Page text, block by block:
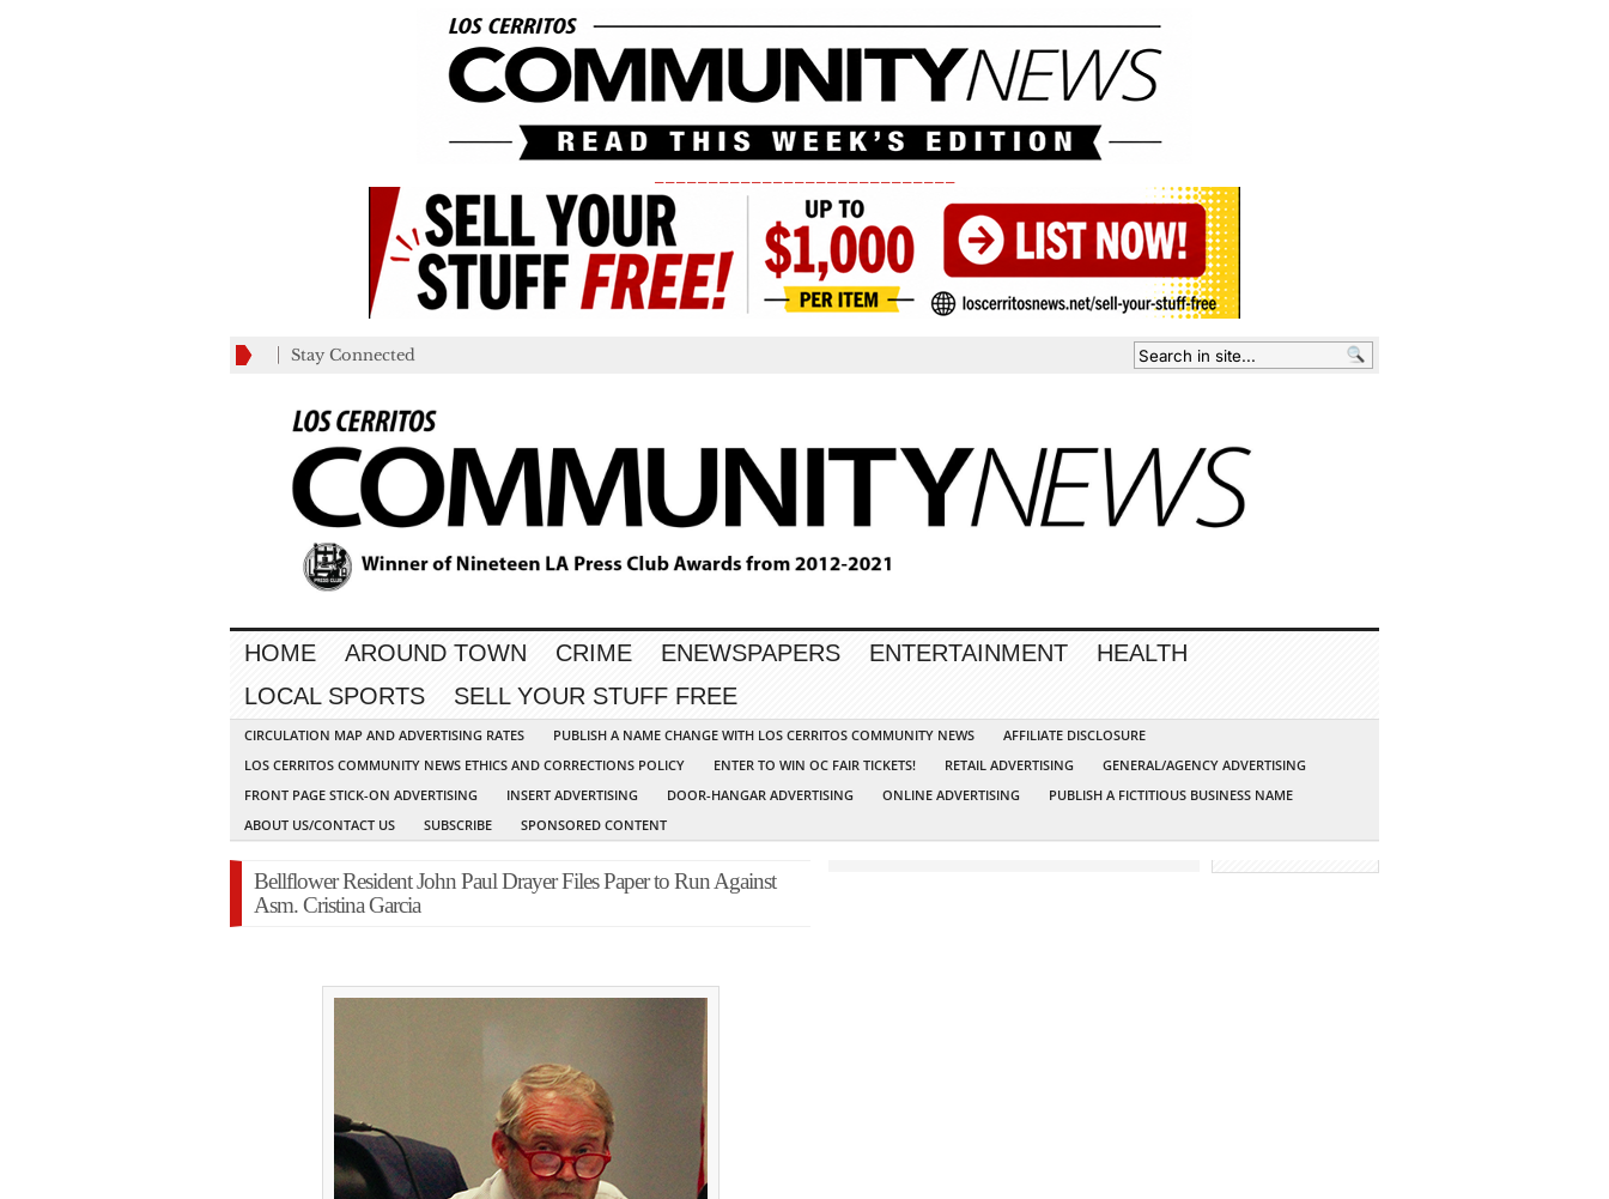
Stay Connected
HOME AROUND TOWN CRIME ENEWSPAPERS ENTERTAINMENT
HEALTH
LOCAL SPORTS
SELL YOUR STUFF FREE
CIRCULATION MAP AND ADVERTISING RATES PUBLISH A NAME CHANGE WITH LOS CERRITOS COMMUNITY NEWS
AFFILIATE DISCLOSURE
LOS CERRITOS COMMUNITY NEWS ETHICS AND CORRECTIONS POLICY
ENTER TO WIN OC FAIR TICKETS! RETAIL ADVERTISING
GENERAL/AGENCY ADVERTISING
FRONT PAGE STICK-ON ADVERTISING
INSERT ADVERTISING DOOR-HANGAR ADVERTISING ONLINE ADVERTISING
PUBLISH A FICTITIOUS BUSINESS NAME
ABOUT US/CONTACT US
SUBSCRIBE SPONSORED CONTENT
Bellflower Resident John Paul Drayer Files Paper to Run Against
Asm. Cristina Garcia